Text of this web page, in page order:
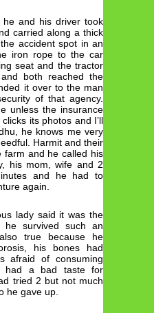
he and his driver took
carried along a thick
accident spot in an
iron rope to the car
seat and the tractor
both reached the
it over to the man
of that agency.
unless the insurance
its photos and I’ll
he knows me very
Harmit and their
farm and he called his
his mom, wife and 2
and he had to
again.
lady said it was the
he survived such an
true because he
his bones had
afraid of consuming
had a bad taste for
tried 2 but not much
he gave up.